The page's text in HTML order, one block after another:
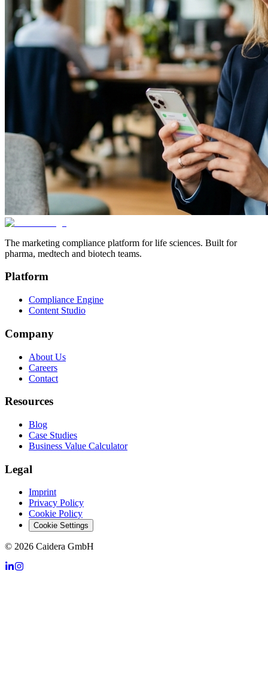
The marketing compliance platform for life sciences. Built for
pharma, medtech and biotech teams.
Platform
Compliance Engine
Content Studio
Company
About Us
Careers
Contact
Resources
Blog
Case Studies
Business Value Calculator
Legal
Imprint
Privacy Policy
Cookie Policy
Cookie Settings
© 2026 Caidera GmbH